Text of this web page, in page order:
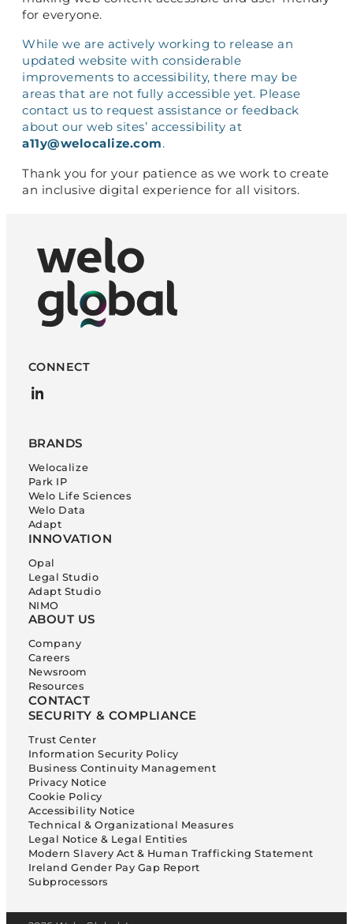
for everyone.
While we are actively working to release an
updated website with considerable
improvements to accessibility, there may be
areas that are not fully accessible yet. Please
contact us to request assistance or feedback
about our web sites’ accessibility at
a11y@welocalize.com.
Thank you for your patience as we work to create
an inclusive digital experience for all visitors.
CONNECT
BRANDS
Welocalize
Park IP
Welo Life Sciences
Welo Data
Adapt
INNOVATION
Opal
Legal Studio
Adapt Studio
NIMO
ABOUT US
Company
Careers
Newsroom
Resources
CONTACT
SECURITY & COMPLIANCE
Trust Center
Information Security Policy
Business Continuity Management
Privacy Notice
Cookie Policy
Accessibility Notice
Technical & Organizational Measures
Legal Notice & Legal Entities
Modern Slavery Act & Human Trafficking Statement
Ireland Gender Pay Gap Report
Subprocessors